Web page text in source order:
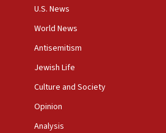
video’ of Supreme Leader
U.S. News
World News
Antisemitism
Jewish Life
Culture and Society
Opinion
Analysis